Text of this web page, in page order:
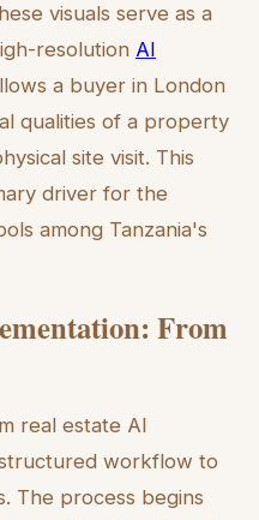
visuals serve as a
resolution AI
a buyer in London
qualities of a property
site visit. This
driver for the
among Tanzania's
From
real estate AI
workflow to
The process begins